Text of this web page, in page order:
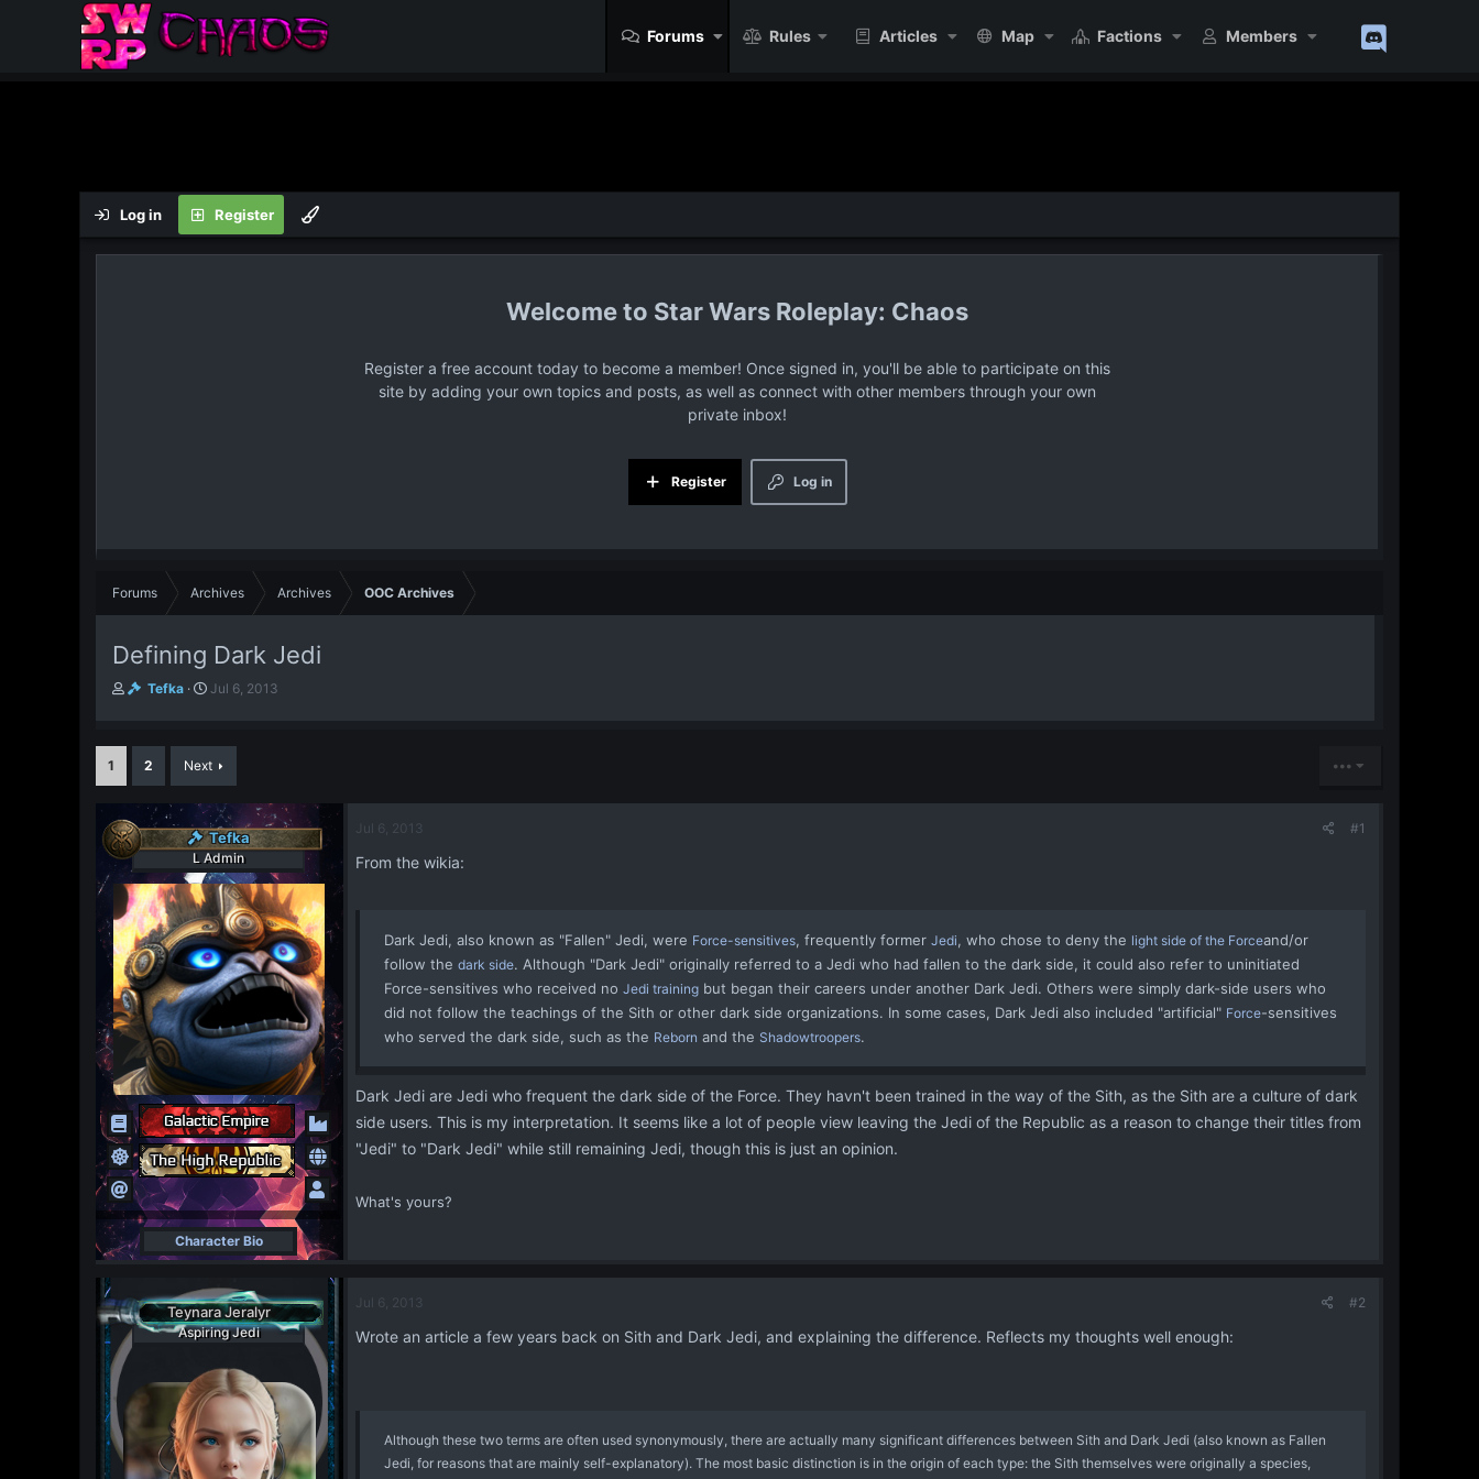
Forums Rules Articles Map Factions Members
Log in Register
Star Wars Roleplay: Chaos
Register a free account today to become a member! Once signed in, you'll be able to participate on this
site by adding your own topics and posts, as well as connect with other members through your own
private inbox!
Log in
Register
Forums Archives Archives OOC Archives
Defining Dark Jedi
T
e
d
t
a
t
e
r
Tefka
S
r
t
d
a
t
e
Jul 6, 2013
1 2 Next •••
Tefka
L Admin
Character Bio
Jul 6, 2013 #1
From the wikia:
Dark Jedi, also known as "Fallen" Jedi, were Force-sensitives, frequently former Jedi , who chose to deny the light side of the Forceand/or
follow the dark side. Although "Dark Jedi" originally referred to a Jedi who had fallen to the dark side, it could also refer to uninitiated
Force-sensitives who received no Jedi training but began their careers under another Dark Jedi. Others were simply dark-side users who
did not follow the teachings of the Sith or other dark side organizations. In some cases, Dark Jedi also included "artificial" Force-sensitives
who served the dark side, such as the Reborn and the Shadowtroopers.
Dark Jedi are Jedi who frequent the dark side of the Force. They havn't been trained in the way of the Sith, as the Sith are a culture of dark
side users. This is my interpretation. It seems like a lot of people view leaving the Jedi of the Republic as a reason to change their titles from
"Jedi" to "Dark Jedi" while still remaining Jedi, though this is just an opinion.
What's yours?
Teynara Jeralyr
Aspiring Jedi
Jul 6, 2013 #2
Wrote an article a few years back on Sith and Dark Jedi, and explaining the difference. Reflects my thoughts well enough:
Although these two terms are often used synonymously, there are actually many significant differences between Sith and Dark Jedi (also known as Fallen
Jedi, for reasons that are mainly self-explanatory). The most basic distinction is in the origin of each type: the Sith themselves were originally a species,